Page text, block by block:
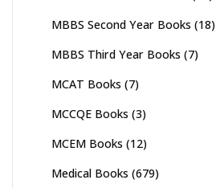
MBBS Second Year Books (18)
MBBS Third Year Books (7)
MCAT Books (7)
MCCQE Books (3)
MCEM Books (12)
Medical Books (679)